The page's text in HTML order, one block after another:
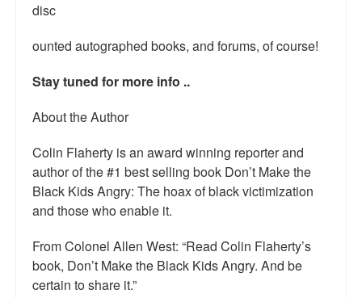
The hoax of black victimization and those who enable it.
How you can make a difference.
Top 200 Black Mob Violence Videos.
Goodreads.com reviews for White Girl Bleed a Lot
Get a FREE eBook and Video on the Knockout Game
Also by Colin Flaherty
disc
ounted autographed books, and forums, of course!
Stay tuned for more info ..
About the Author
Colin Flaherty is an award winning reporter and
author of the #1 best selling book Don’t Make the
Black Kids Angry: The hoax of black victimization
and those who enable it.
From Colonel Allen West: “Read Colin Flaherty’s
book, Don’t Make the Black Kids Angry. And be
certain to share it.”